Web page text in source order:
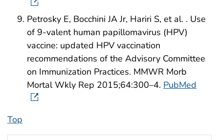
Petrosky E, Bocchini JA Jr, Hariri S, et al. . Use
of 9-valent human papillomavirus (HPV)
vaccine: updated HPV vaccination
recommendations of the Advisory Committee
on Immunization Practices. MMWR Morb
Mortal Wkly Rep 2015;64:300–4. PubMed
Top